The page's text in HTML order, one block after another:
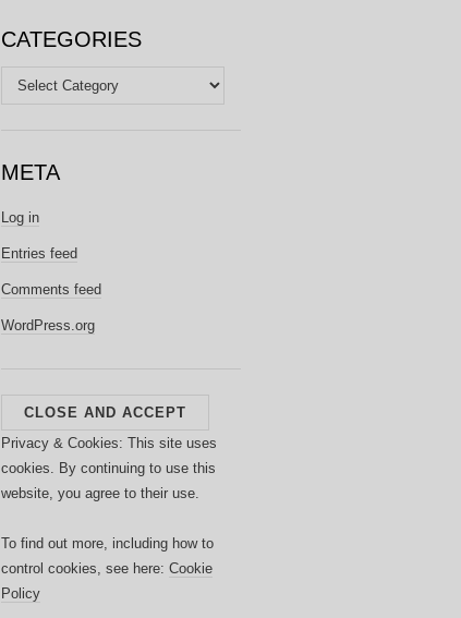
CATEGORIES
Categories
META
Log in
Entries feed
Comments feed
WordPress.org
Privacy & Cookies: This site uses
cookies. By continuing to use this
website, you agree to their use.
To find out more, including how to
control cookies, see here: Cookie
Policy